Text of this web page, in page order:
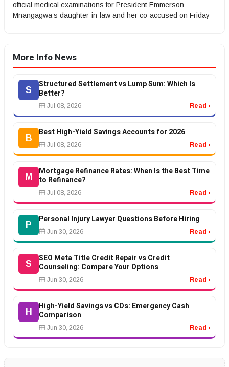
official medical examinations for President Emmerson
Mnangagwa’s daughter-in-law and her co-accused on Friday
More Info News
S
Structured Settlement vs Lump Sum: Which Is
Better?
Jul 08, 2026 Read ›
B
Best High-Yield Savings Accounts for 2026
Jul 08, 2026 Read ›
M
Mortgage Refinance Rates: When Is the Best Time
to Refinance?
Jul 08, 2026 Read ›
P
Personal Injury Lawyer Questions Before Hiring
Jun 30, 2026 Read ›
S
SEO Meta Title Credit Repair vs Credit
Counseling: Compare Your Options
Jun 30, 2026 Read ›
H
High-Yield Savings vs CDs: Emergency Cash
Comparison
Jun 30, 2026 Read ›